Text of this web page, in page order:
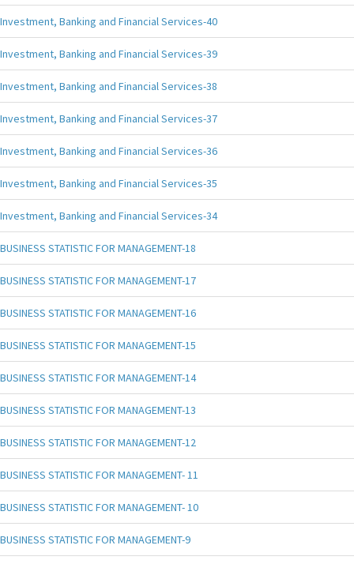
Investment, Banking and Financial Services-40
Investment, Banking and Financial Services-39
Investment, Banking and Financial Services-38
Investment, Banking and Financial Services-37
Investment, Banking and Financial Services-36
Investment, Banking and Financial Services-35
Investment, Banking and Financial Services-34
BUSINESS STATISTIC FOR MANAGEMENT-18
BUSINESS STATISTIC FOR MANAGEMENT-17
BUSINESS STATISTIC FOR MANAGEMENT-16
BUSINESS STATISTIC FOR MANAGEMENT-15
BUSINESS STATISTIC FOR MANAGEMENT-14
BUSINESS STATISTIC FOR MANAGEMENT-13
BUSINESS STATISTIC FOR MANAGEMENT-12
BUSINESS STATISTIC FOR MANAGEMENT- 11
BUSINESS STATISTIC FOR MANAGEMENT- 10
BUSINESS STATISTIC FOR MANAGEMENT-9